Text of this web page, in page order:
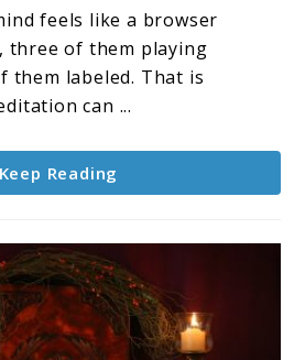
for
Focus
and
Relaxation
feels like a browser
three of them playing
them labeled. That is
can ...
Keep Reading